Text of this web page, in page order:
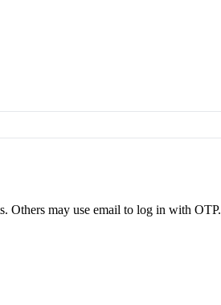
Others may use email to log in with OTP.